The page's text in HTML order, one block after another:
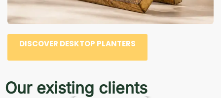
DISCOVER DESKTOP PLANTERS
Our existing clients